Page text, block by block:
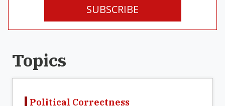
SUBSCRIBE
Topics
Political Correctness